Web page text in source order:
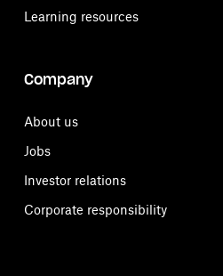
Learning resources
Company
About us
Jobs
Investor relations
Corporate responsibility